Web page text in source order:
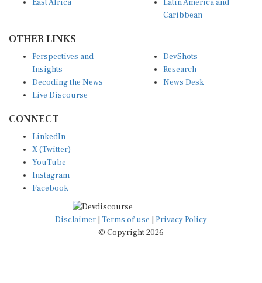
Caribbean
Insights
Decoding the News
Live Discourse
Research
News Desk
X (Twitter)
YouTube
Instagram
Facebook
Disclaimer|Terms of use
© Copyright 2026